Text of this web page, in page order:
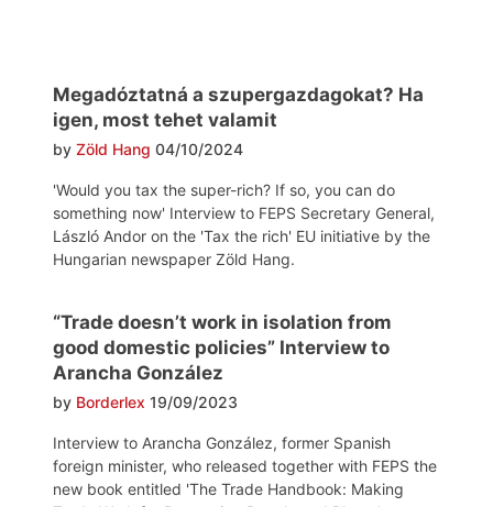
Megadóztatná a szupergazdagokat? Ha
igen, most tehet valamit
by Zöld Hang 04/10/2024
'Would you tax the super-rich? If so, you can do
something now' Interview to FEPS Secretary General,
László Andor on the 'Tax the rich' EU initiative by the
Hungarian newspaper Zöld Hang.
“Trade doesn’t work in isolation from
good domestic policies” Interview to
Arancha González
by Borderlex 19/09/2023
Interview to Arancha González, former Spanish
foreign minister, who released together with FEPS the
new book entitled 'The Trade Handbook: Making